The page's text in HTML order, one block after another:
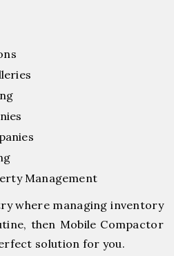
Management
where managing inventory
then Mobile Compactor
solution for you.